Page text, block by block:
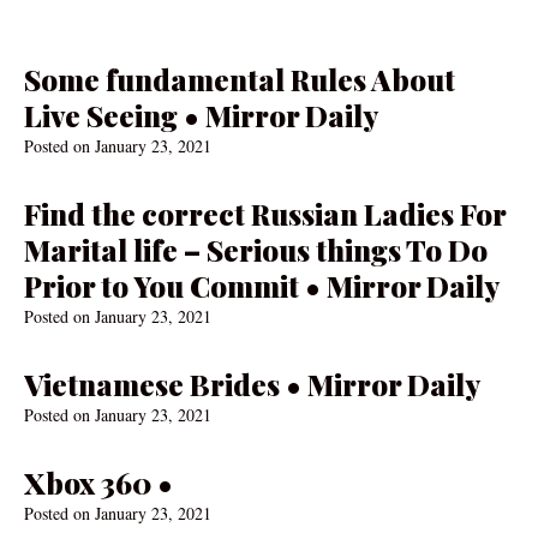
Some fundamental Rules About
Live Seeing • Mirror Daily
Posted on January 23, 2021
Find the correct Russian Ladies For
Marital life – Serious things To Do
Prior to You Commit • Mirror Daily
Posted on January 23, 2021
Vietnamese Brides • Mirror Daily
Posted on January 23, 2021
Xbox 360 •
Posted on January 23, 2021